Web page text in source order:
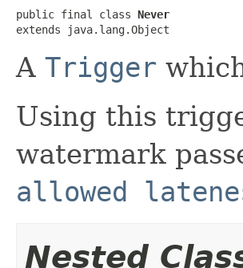
public final class Never
extends java.lang.Object
A Trigger
Using this
watermark
allowed
Nested